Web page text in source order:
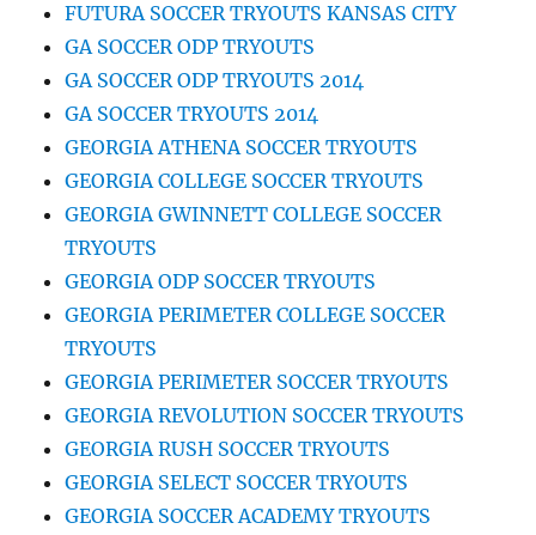
FUTURA SOCCER TRYOUTS KANSAS CITY
GA SOCCER ODP TRYOUTS
GA SOCCER ODP TRYOUTS 2014
GA SOCCER TRYOUTS 2014
GEORGIA ATHENA SOCCER TRYOUTS
GEORGIA COLLEGE SOCCER TRYOUTS
GEORGIA GWINNETT COLLEGE SOCCER
TRYOUTS
GEORGIA ODP SOCCER TRYOUTS
GEORGIA PERIMETER COLLEGE SOCCER
TRYOUTS
GEORGIA PERIMETER SOCCER TRYOUTS
GEORGIA REVOLUTION SOCCER TRYOUTS
GEORGIA RUSH SOCCER TRYOUTS
GEORGIA SELECT SOCCER TRYOUTS
GEORGIA SOCCER ACADEMY TRYOUTS